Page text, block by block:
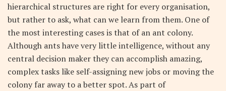
hierarchical structures are right for every organisation,
but rather to ask, what can we learn from them. One of
the most interesting cases is that of an ant colony.
Although ants have very little intelligence, without any
central decision maker they can accomplish amazing,
complex tasks like self-assigning new jobs or moving the
colony far away to a better spot. As part of